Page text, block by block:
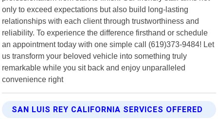
only to exceed expectations but also build long-lasting
relationships with each client through trustworthiness and
reliability. To experience the difference firsthand or schedule
an appointment today with one simple call (619)373-9484! Let
us transform your beloved vehicle into something truly
remarkable while you sit back and enjoy unparalleled
convenience right
SAN LUIS REY CALIFORNIA SERVICES OFFERED